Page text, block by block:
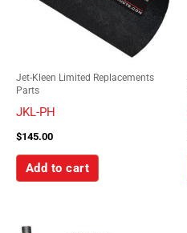
Jet-Kleen Limited Replacements
Parts
JKL-PH
$145.00
Add to cart